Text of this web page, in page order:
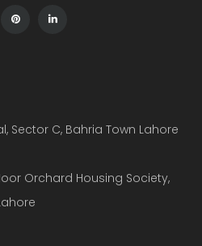
Sector C, Bahria Town Lahore
Orchard Housing Society,